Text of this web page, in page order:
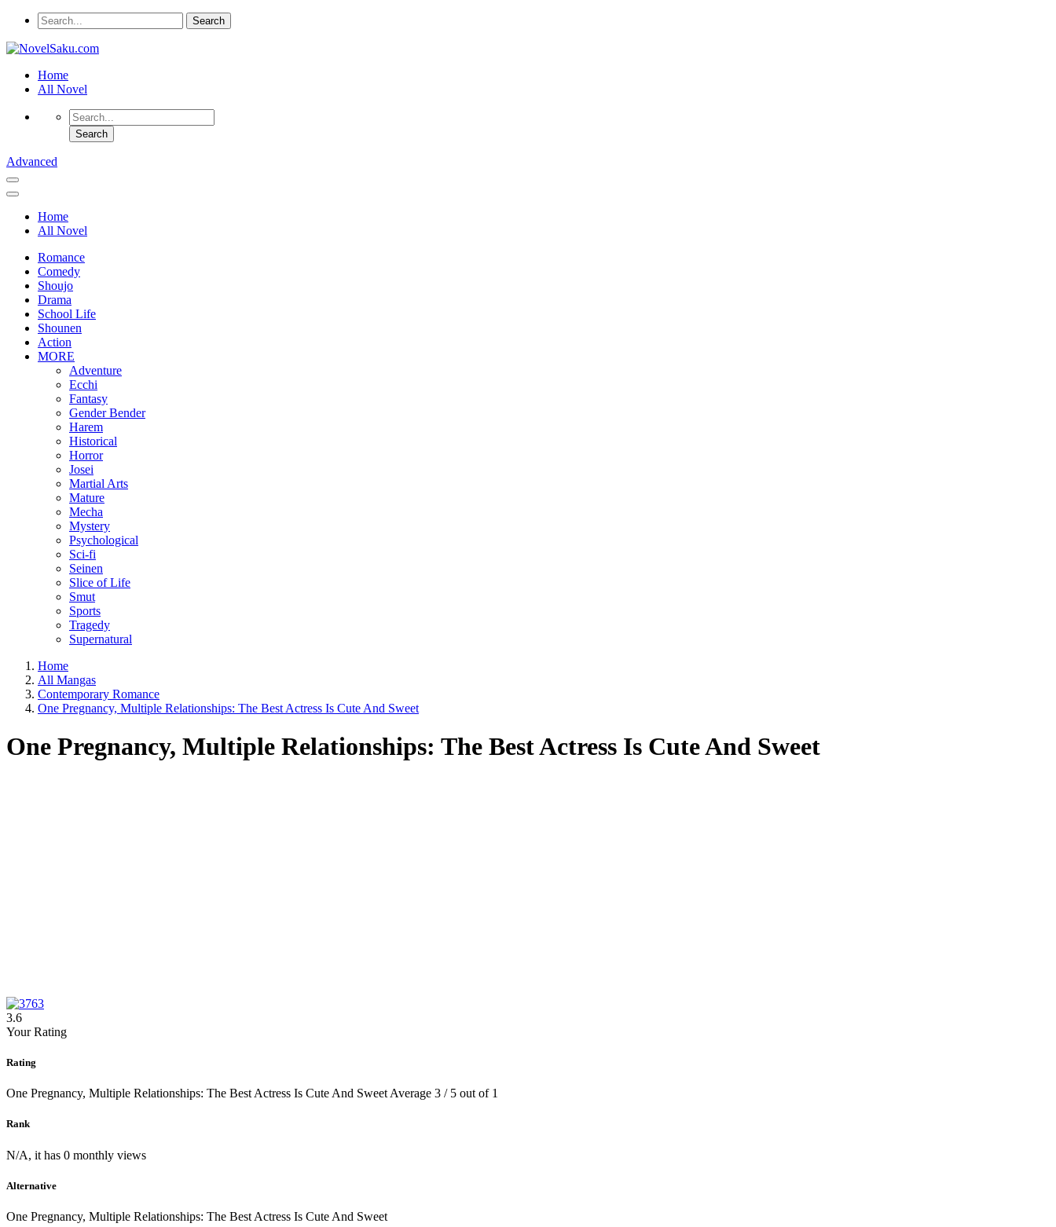
Home
All Novel
Advanced
Home
All Novel
Romance
Comedy
Shoujo
Drama
School Life
Shounen
Action
MORE
Adventure
Ecchi
Fantasy
Gender Bender
Harem
Historical
Horror
Josei
Martial Arts
Mature
Mecha
Mystery
Psychological
Sci-fi
Seinen
Slice of Life
Smut
Sports
Tragedy
Supernatural
Home
All Mangas
Contemporary Romance
One Pregnancy, Multiple Relationships: The Best Actress Is Cute And Sweet
One Pregnancy, Multiple Relationships: The Best Actress Is Cute And Sweet
3.6
Your Rating
Rating
One Pregnancy, Multiple Relationships: The Best Actress Is Cute And Sweet Average 3 / 5 out of 1
Rank
N/A, it has 0 monthly views
Alternative
One Pregnancy, Multiple Relationships: The Best Actress Is Cute And Sweet